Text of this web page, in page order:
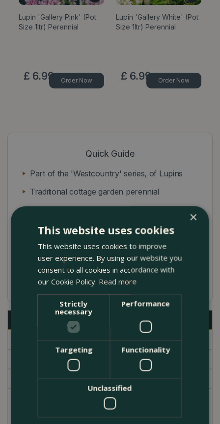
Lupin 'Gallery Pink' (Pot
Size 1ltr) Perennial
£ 6.99 Order Now
Lupin 'Gallery White' (Pot
Size 1ltr) Perennial
£ 6.99 Order Now
Quick Guide
Part of the 'Westcountry' series, of Lupins
Traditional cottage garden perennial
terracotta
Soft white flowers with a hint of yellow
Description
Specifications
Garden Centre
Part of the long flowering well known 'Westcountry'
series, of Lupins. The best White variety on the
×
This website uses cookies
This website uses cookies to improve
user experience. By using our website you
consent to all cookies in accordance with
our Cookie Policy. Read more
Strictly
necessary
Performance
Targeting Functionality
Unclassified